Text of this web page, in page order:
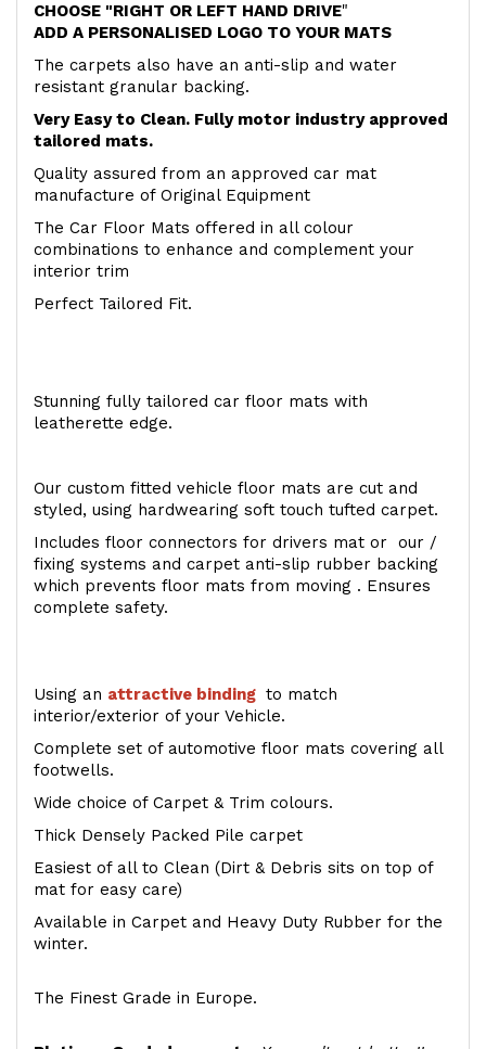
CHOOSE "RIGHT OR LEFT HAND DRIVE"
ADD A PERSONALISED LOGO TO YOUR MATS
The carpets also have an anti-slip and water
resistant granular backing.
Very Easy to Clean. Fully motor industry approved
tailored mats.
Quality assured from an approved car mat
manufacture of Original Equipment
The Car Floor Mats offered in all colour
combinations to enhance and complement your
interior trim
Perfect Tailored Fit.
Stunning fully tailored car floor mats with
leatherette edge.
Our custom fitted vehicle floor mats are cut and
styled, using hardwearing soft touch tufted carpet.
Includes floor connectors for drivers mat or our /
fixing systems and carpet anti-slip rubber backing
which prevents floor mats from moving . Ensures
complete safety.
Using an attractive binding to match
interior/exterior of your Vehicle.
Complete set of automotive floor mats covering all
footwells.
Wide choice of Carpet & Trim colours.
Thick Densely Packed Pile carpet
Easiest of all to Clean (Dirt & Debris sits on top of
mat for easy care)
Available in Carpet and Heavy Duty Rubber for the
winter.
The Finest Grade in Europe.